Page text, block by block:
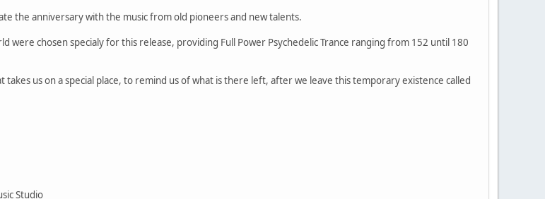
the anniversary with the music from old pioneers and new talents.
were chosen specialy for this release, providing Full Power Psychedelic Trance ranging from 152 until 180
takes us on a special place, to remind us of what is there left, after we leave this temporary existence called
Studio